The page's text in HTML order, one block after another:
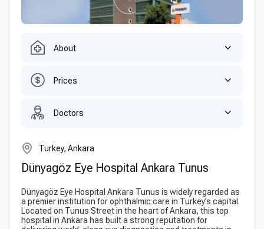
About
Prices
Doctors
Turkey, Ankara
Dünyagöz Eye Hospital Ankara Tunus
Dünyagöz Eye Hospital Ankara Tunus is widely regarded as
a premier institution for ophthalmic care in Turkey’s capital.
Located on Tunus Street in the heart of Ankara, this top
hospital in Ankara has built a strong reputation for